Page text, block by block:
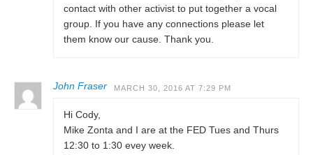
contact with other activist to put together a vocal
group. If you have any connections please let
them know our cause. Thank you.
John Fraser MARCH 30, 2016 AT 7:29 PM
Hi Cody,
Mike Zonta and I are at the FED Tues and Thurs
12:30 to 1:30 evey week.